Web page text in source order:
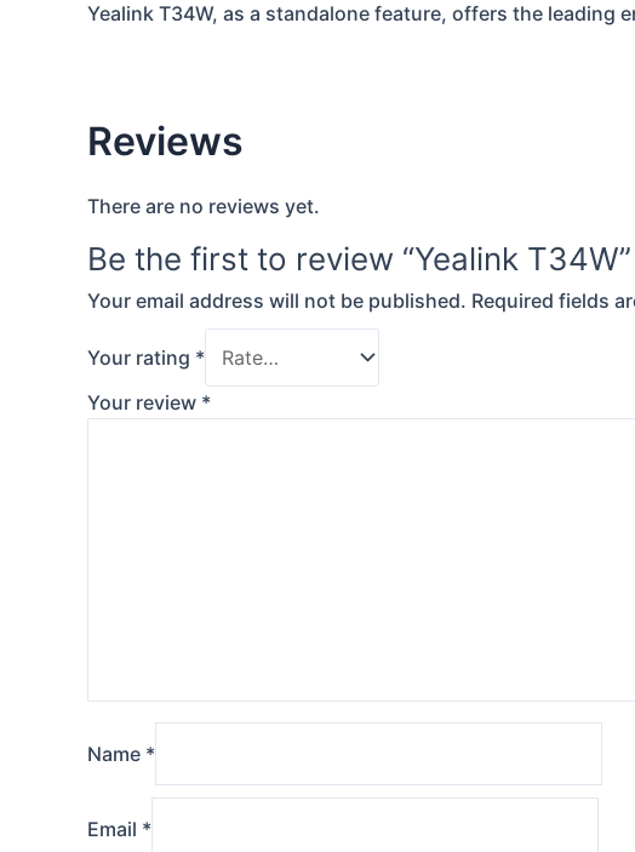
Yealink T34W, as a standalone feature, offers the
Reviews
There are no reviews yet.
Be the first to review “Yealink T34W”
Your email address will not be published. Required fields
Your rating *
Your review *
Name *
Email *